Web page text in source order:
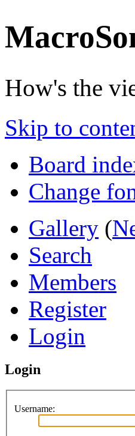
How's the
Skip to
Board
Change
Gallery (
Search
Members
Register
Login
Login
Username: